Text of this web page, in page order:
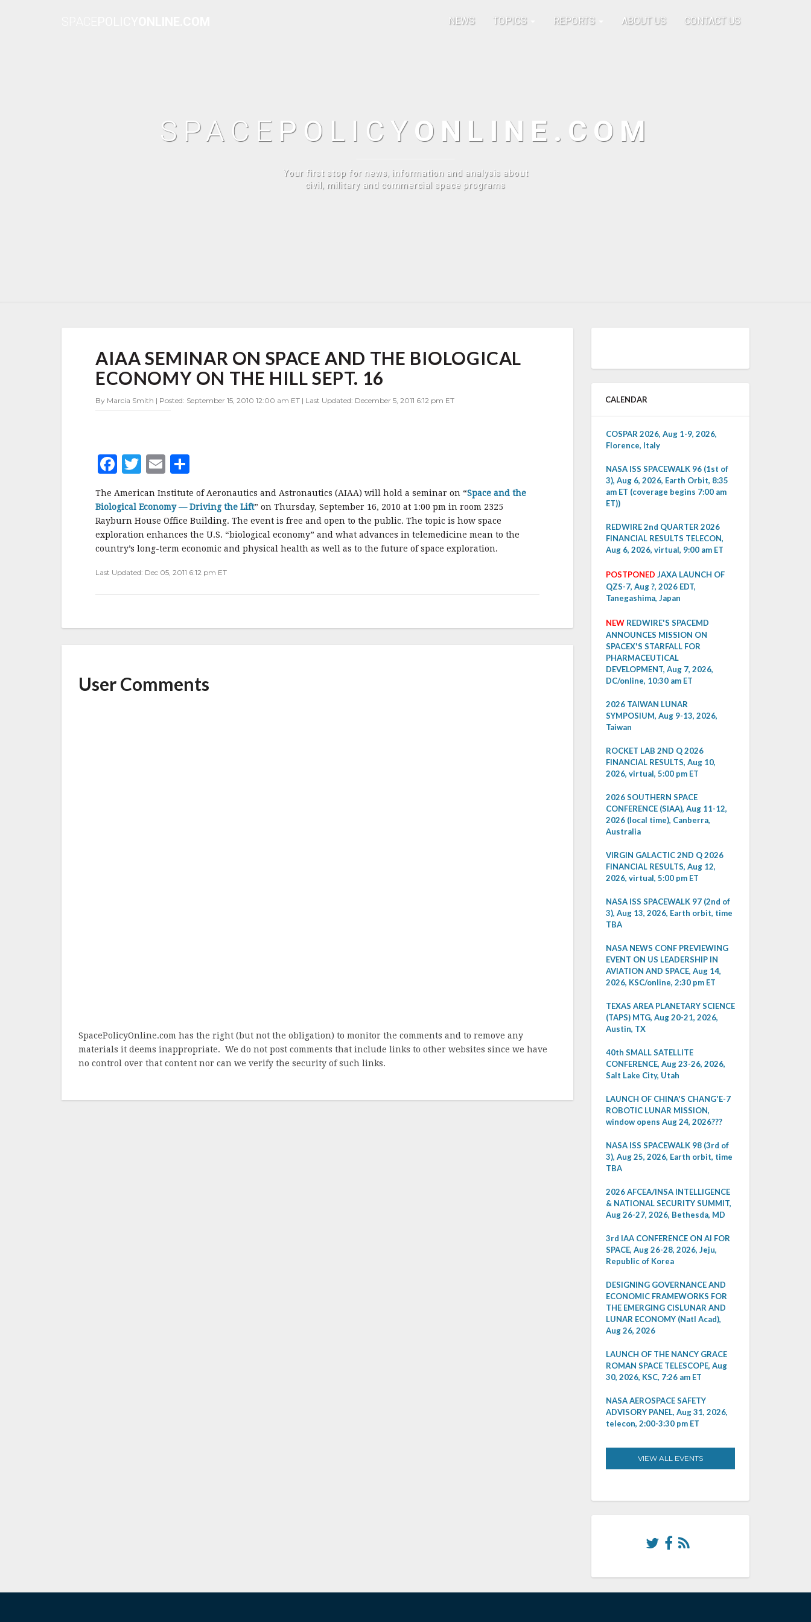
NEWS TOPICS REPORTS ABOUT US CONTACT US
SPACE POLICY ONLINE.COM
Your first stop for news, information and analysis about
civil, military and commercial space programs
SEMINAR
ON
SPACE
THE
HILL
SEPT.
AIAA SEMINAR ON SPACE AND THE BIOLOGICAL
ECONOMY ON THE HILL SEPT. 16
By Marcia Smith | Posted: September 15, 2010 12:00 am ET | Last Updated: December 5, 2011 6:12 pm ET
F
c
e
b
o
o
k
T
it
te
r
E
m
ai
l
a
r
e
The American Institute of Aeronautics and Astronautics (AIAA) will hold a seminar on “Space and the
Biological Economy — Driving the Lift” on Thursday, September 16, 2010 at 1:00 pm in room 2325
Rayburn House Office Building. The event is free and open to the public. The topic is how space
exploration enhances the U.S. “biological economy” and what advances in telemedicine mean to the
country’s long-term economic and physical health as well as to the future of space exploration.
Last Updated: Dec 05, 2011 6:12 pm ET
User Comments
SpacePolicyOnline.com has the right (but not the obligation) to monitor the comments and to remove any
materials it deems inappropriate. We do not post comments that include links to other websites since we have
no control over that content nor can we verify the security of such links.
CALENDAR
COSPAR 2026, Aug 1-9, 2026,
Florence, Italy
NASA ISS SPACEWALK 96 (1st of
3), Aug 6, 2026, Earth Orbit, 8:35
am ET (coverage begins 7:00 am
ET))
REDWIRE 2nd QUARTER 2026
FINANCIAL RESULTS TELECON,
Aug 6, 2026, virtual, 9:00 am ET
POSTPONED JAXA LAUNCH OF
QZS-7, Aug ?, 2026 EDT,
Tanegashima, Japan
NEW REDWIRE'S SPACEMD
ANNOUNCES MISSION ON
SPACEX'S STARFALL FOR
PHARMACEUTICAL
DEVELOPMENT, Aug 7, 2026,
DC/online, 10:30 am ET
2026 TAIWAN LUNAR
SYMPOSIUM, Aug 9-13, 2026,
Taiwan
ROCKET LAB 2ND Q 2026
FINANCIAL RESULTS, Aug 10,
2026, virtual, 5:00 pm ET
2026 SOUTHERN SPACE
CONFERENCE (SIAA), Aug 11-12,
2026 (local time), Canberra,
Australia
VIRGIN GALACTIC 2ND Q 2026
FINANCIAL RESULTS, Aug 12,
2026, virtual, 5:00 pm ET
NASA ISS SPACEWALK 97 (2nd of
3), Aug 13, 2026, Earth orbit, time
TBA
NASA NEWS CONF PREVIEWING
EVENT ON US LEADERSHIP IN
AVIATION AND SPACE, Aug 14,
2026, KSC/online, 2:30 pm ET
TEXAS AREA PLANETARY SCIENCE
(TAPS) MTG, Aug 20-21, 2026,
Austin, TX
40th SMALL SATELLITE
CONFERENCE, Aug 23-26, 2026,
Salt Lake City, Utah
LAUNCH OF CHINA'S CHANG'E-7
ROBOTIC LUNAR MISSION,
window opens Aug 24, 2026???
NASA ISS SPACEWALK 98 (3rd of
3), Aug 25, 2026, Earth orbit, time
TBA
2026 AFCEA/INSA INTELLIGENCE
& NATIONAL SECURITY SUMMIT,
Aug 26-27, 2026, Bethesda, MD
3rd IAA CONFERENCE ON AI FOR
SPACE, Aug 26-28, 2026, Jeju,
Republic of Korea
DESIGNING GOVERNANCE AND
ECONOMIC FRAMEWORKS FOR
THE EMERGING CISLUNAR AND
LUNAR ECONOMY (Natl Acad),
Aug 26, 2026
LAUNCH OF THE NANCY GRACE
ROMAN SPACE TELESCOPE, Aug
30, 2026, KSC, 7:26 am ET
NASA AEROSPACE SAFETY
ADVISORY PANEL, Aug 31, 2026,
telecon, 2:00-3:30 pm ET
VIEW ALL EVENTS